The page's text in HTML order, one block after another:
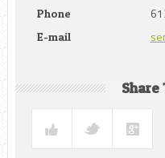
Phone
E-mail
Share